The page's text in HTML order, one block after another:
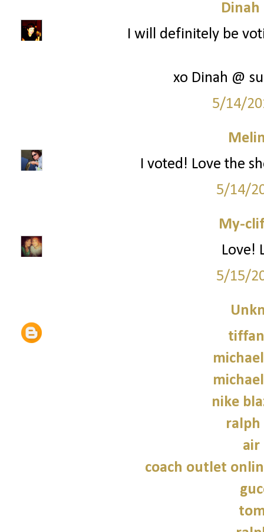
Dinah
I will definitely be
xo Dinah @
5/14/
I voted! Love the
5/14/
My-
Love!
5/15/
nike
ralph
air
coach outlet